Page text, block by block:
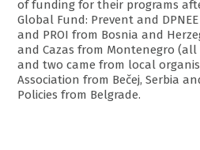
of funding for their programs
Global Fund: Prevent and
and PROI from Bosnia and
and Cazas from Montenegro (all
and two came from local
Association from Bečej, Serbia
Policies from Belgrade.